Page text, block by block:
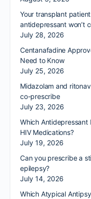
Your transplant
antidepressant won’t
July 28, 2026
Centanafadine
Need to Know
July 25, 2026
Midazolam and
co-prescribe
July 23, 2026
Which Antidepressant
HIV Medications?
July 19, 2026
Can you prescribe a
epilepsy?
July 14, 2026
Which Atypical